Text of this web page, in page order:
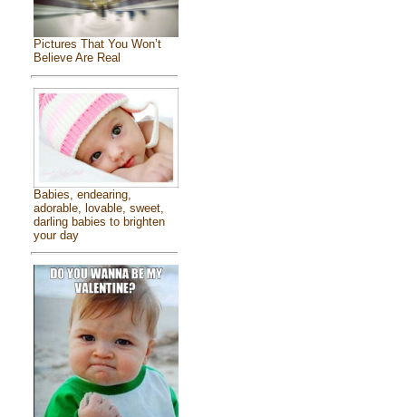
Pictures That You Won’t
Believe Are Real
Babies, endearing,
adorable, lovable, sweet,
darling babies to brighten
your day